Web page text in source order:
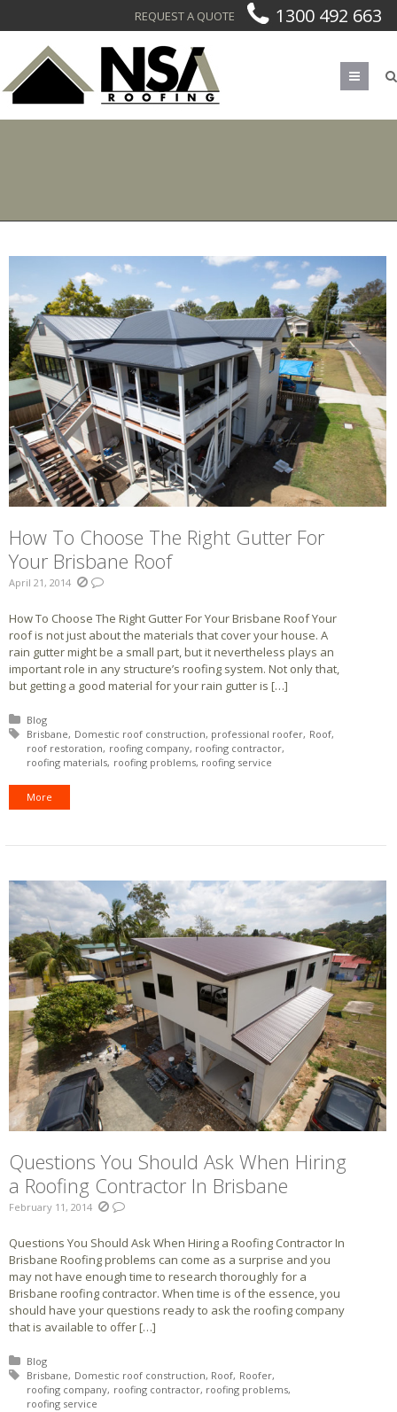
REQUEST A QUOTE 1300 492 663
How To Choose The Right Gutter For
Your Brisbane Roof
April 21, 2014
How To Choose The Right Gutter For Your Brisbane Roof Your
roof is not just about the materials that cover your house. A
rain gutter might be a small part, but it nevertheless plays an
important role in any structure’s roofing system. Not only that,
but getting a good material for your rain gutter is […]
Posted in:
Blog
Tagged with:
Brisbane Domestic roof construction professional roofer Roof
roof restoration roofing company roofing contractor
roofing materials roofing problems roofing service
More
Questions You Should Ask When Hiring
a Roofing Contractor In Brisbane
February 11, 2014
Questions You Should Ask When Hiring a Roofing Contractor In
Brisbane Roofing problems can come as a surprise and you
may not have enough time to research thoroughly for a
Brisbane roofing contractor. When time is of the essence, you
should have your questions ready to ask the roofing company
that is available to offer […]
Posted in:
Blog
Tagged with:
Brisbane Domestic roof construction Roof Roofer
roofing company roofing contractor roofing problems
roofing service